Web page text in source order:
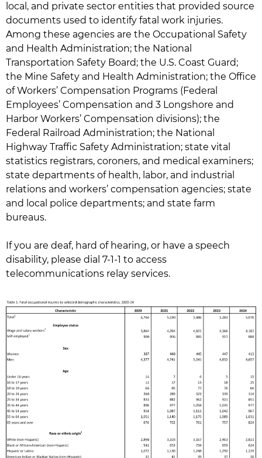
local, and private sector entities that provided source
documents used to identify fatal work injuries.
Among these agencies are the Occupational Safety
and Health Administration; the National
Transportation Safety Board; the U.S. Coast Guard;
the Mine Safety and Health Administration; the Office
of Workers’ Compensation Programs (Federal
Employees’ Compensation and 3 Longshore and
Harbor Workers’ Compensation divisions); the
Federal Railroad Administration; the National
Highway Traffic Safety Administration; state vital
statistics registrars, coroners, and medical examiners;
state departments of health, labor, and industrial
relations and workers’ compensation agencies; state
and local police departments; and state farm
bureaus.
If you are deaf, hard of hearing, or have a speech
disability, please dial 7-1-1 to access
telecommunications relay services.